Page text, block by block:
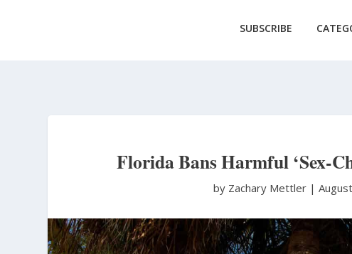
SUBSCRIBE
Florida Bans Harmful ‘Sex-
by Zachary Mettler |